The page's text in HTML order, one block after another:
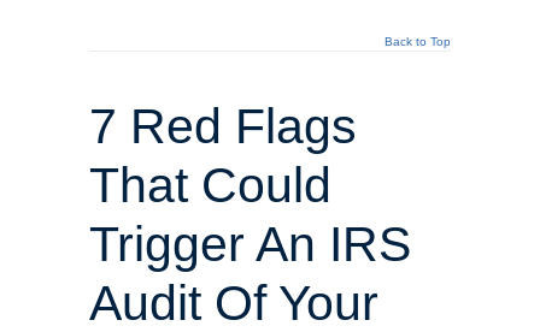
Back to Top
7 Red Flags
That Could
Trigger An IRS
Audit Of Your